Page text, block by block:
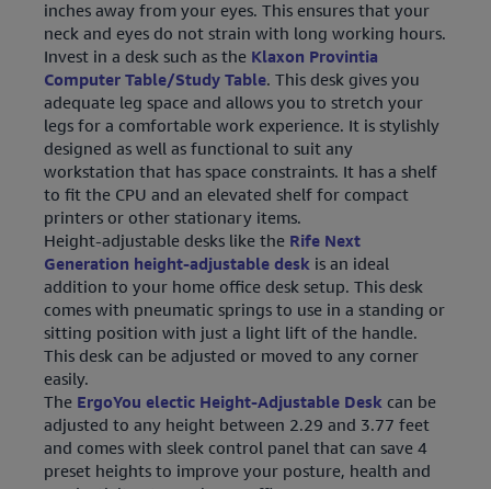
inches away from your eyes. This ensures that your
neck and eyes do not strain with long working hours.
Invest in a desk such as the Klaxon Provintia
Computer Table/Study Table. This desk gives you
adequate leg space and allows you to stretch your
legs for a comfortable work experience. It is stylishly
designed as well as functional to suit any
workstation that has space constraints. It has a shelf
to fit the CPU and an elevated shelf for compact
printers or other stationary items.
Height-adjustable desks like the Rife Next
Generation height-adjustable desk is an ideal
addition to your home office desk setup. This desk
comes with pneumatic springs to use in a standing or
sitting position with just a light lift of the handle.
This desk can be adjusted or moved to any corner
easily.
The ErgoYou electic Height-Adjustable Desk can be
adjusted to any height between 2.29 and 3.77 feet
and comes with sleek control panel that can save 4
preset heights to improve your posture, health and